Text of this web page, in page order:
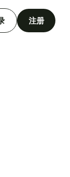
注册